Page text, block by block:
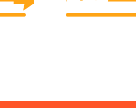
Goal $0 Raised